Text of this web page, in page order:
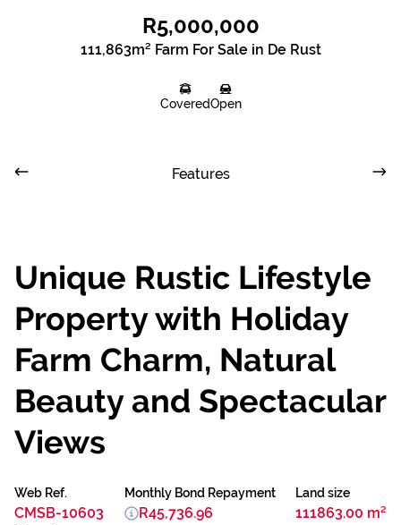
R5,000,000
111,863m² Farm For Sale in De Rust
CoveredOpen
Features
Unique Rustic Lifestyle
Property with Holiday
Farm Charm, Natural
Beauty and Spectacular
Views
Web Ref.
CMSB-10603
Land size
111863.00 m²
Monthly Bond Repayment
R45,736.96